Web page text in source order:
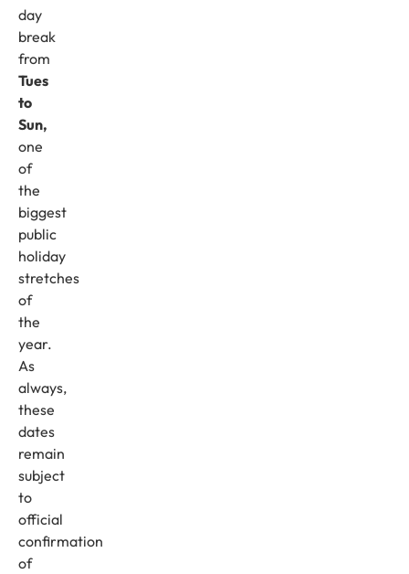
day
break
from
Tues
to
Sun,
one
of
the
biggest
public
holiday
stretches
of
the
year.
As
always,
these
dates
remain
subject
to
official
confirmation
of